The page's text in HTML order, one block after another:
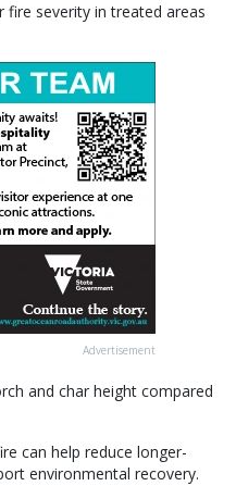
fire severity in treated areas
Advertisement
and char height compared
can help reduce longer-
environmental recovery.